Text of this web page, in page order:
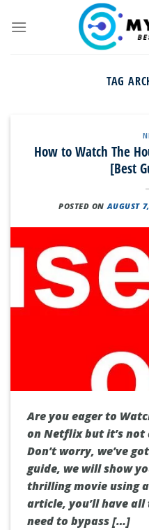
TAG
How to Watch The
[Best
POSTED ON AUGUST
Are you eager to
on Netflix but it’s
Don’t worry, we’ve
guide, we will show
thrilling movie using
article, you’ll have
need to bypass […]